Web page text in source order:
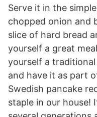
Serve it in the
chopped onion and
slice of hard bread
yourself a great
yourself a
and have it as part
Swedish pancake
staple in our house!